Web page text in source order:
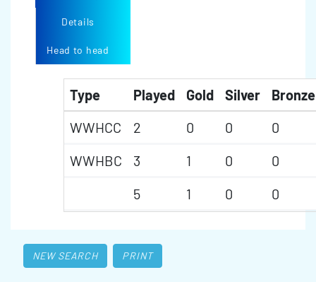
Details
Head to head
Type Played Gold Silver
Bronze
WWHCC
2 0 0
0
WWHBC
3 1 0
0
5
1 0 0
NEW SEARCH PRINT